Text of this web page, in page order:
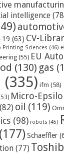
intelligence
19 (63) CV-
Printing Sciences (46)
(55) EU
(130) gas
(335) ifm (58)
Micro-
(82) oil (119)
(98) robots (45)
(177) Schaeffler
(77)